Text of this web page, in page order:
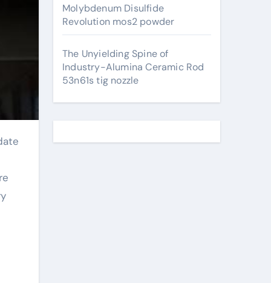
Molybdenum Disulfide
Revolution mos2 powder
The Unyielding Spine of
Industry-Alumina Ceramic Rod
53n61s tig nozzle